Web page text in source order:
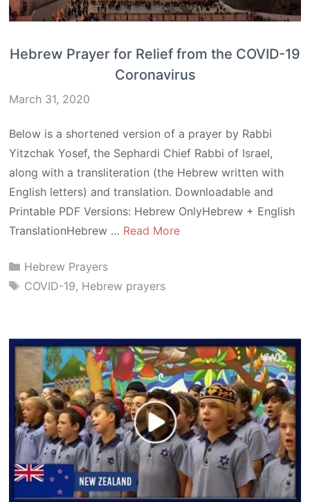
Hebrew Prayer for Relief from the COVID-19
Coronavirus
March 31, 2020
Below is a shortened version of a prayer by Rabbi
Yitzchak Yosef, the Sephardi Chief Rabbi of Israel,
along with a transliteration (the Hebrew written with
English letters) and translation. Downloadable and
Printable PDF Versions: Hebrew OnlyHebrew + English
TranslationHebrew … Read More
Categories
Hebrew Prayers
Tags
COVID-19, Hebrew prayers